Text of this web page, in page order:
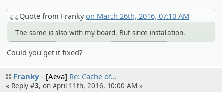
Quote from Frankyon March 26th, 2016, 07:10 AM
The same is also with my board. But since installation.
Could you get it fixed?
Franky [Aeva] Re: Cache of…
« Reply #3, on April 11th, 2016, 10:00 AM »